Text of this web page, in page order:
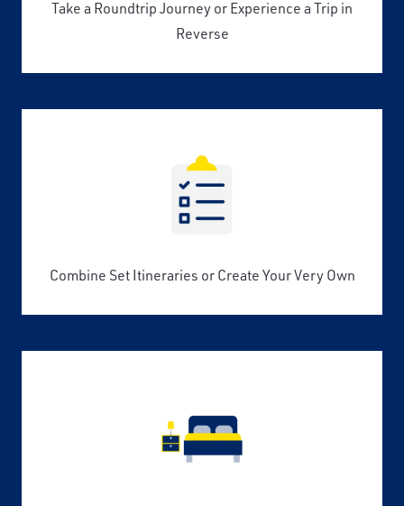
Take a Roundtrip Journey or Experience a Trip in
Reverse
Combine Set Itineraries or Create Your Very Own